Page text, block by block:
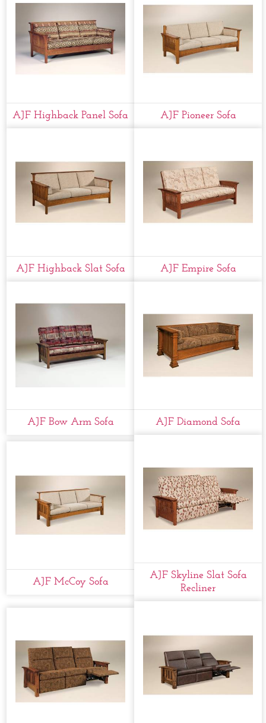
AJF Highback Panel Sofa AJF Pioneer Sofa
AJF Highback Slat Sofa AJF Empire Sofa
AJF Bow Arm Sofa AJF Diamond Sofa
AJF McCoy Sofa
AJF Skyline Slat Sofa
Recliner